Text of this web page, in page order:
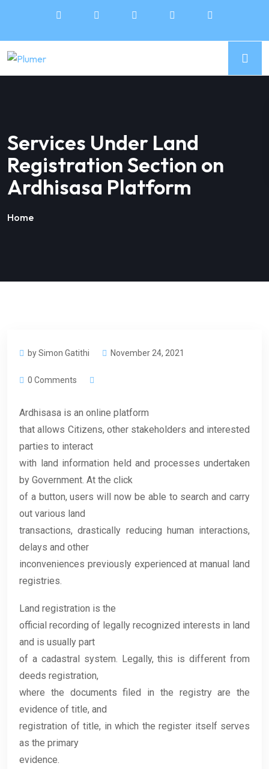
Services Under Land
Registration Section on
Ardhisasa Platform
Home
by Simon Gatithi November 24, 2021
0 Comments
Ardhisasa is an online platform
that allows Citizens, other stakeholders and interested
parties to interact
with land information held and processes undertaken
by Government. At the click
of a button, users will now be able to search and carry
out various land
transactions, drastically reducing human interactions,
delays and other
inconveniences previously experienced at manual land
registries.
Land registration is the
official recording of legally recognized interests in land
and is usually part
of a cadastral system. Legally, this is different from
deeds registration,
where the documents filed in the registry are the
evidence of title, and
registration of title, in which the register itself serves
as the primary
evidence.